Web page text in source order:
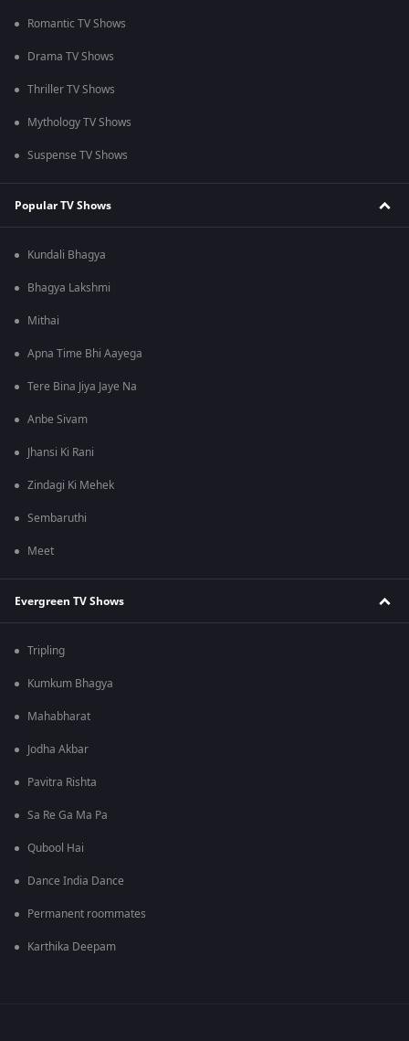
Romantic TV Shows
Drama TV Shows
Thriller TV Shows
Mythology TV Shows
Suspense TV Shows
Popular TV Shows
Kundali Bhagya
Bhagya Lakshmi
Mithai
Apna Time Bhi Aayega
Tere Bina Jiya Jaye Na
Anbe Sivam
Jhansi Ki Rani
Zindagi Ki Mehek
Sembaruthi
Meet
Evergreen TV Shows
Tripling
Kumkum Bhagya
Mahabharat
Jodha Akbar
Pavitra Rishta
Sa Re Ga Ma Pa
Qubool Hai
Dance India Dance
Permanent roommates
Karthika Deepam